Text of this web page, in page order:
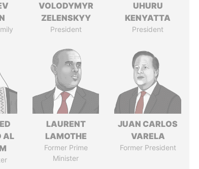
VOLODYMYR
ZELENSKYY
President
UHURU
KENYATTA
President
AL
LAURENT
LAMOTHE
Former Prime
Minister
JUAN CARLOS
VARELA
Former President